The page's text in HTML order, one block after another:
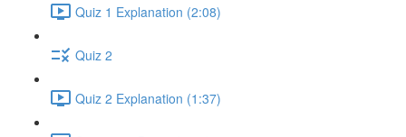
Quiz 1 Explanation (2:08)
Quiz 2
Quiz 2 Explanation (1:37)